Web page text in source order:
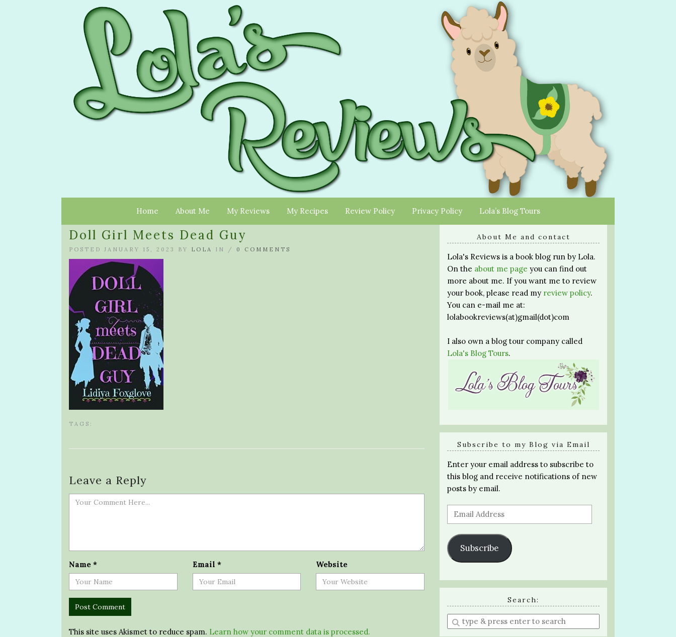
Home About Me My Reviews My Recipes Review Policy Privacy Policy Lola’s Blog Tours
Doll Girl Meets Dead Guy
POSTED JANUARY 15, 2023 BY LOLA IN / 0 COMMENTS
TAGS:
Leave a Reply
Name * Email * Website
This site uses Akismet to reduce spam. Learn how your comment data is processed.
About Me and contact
Lola's Reviews is a book blog run by Lola.
On the about me page you can find out
more about me. If you want me to review
your book, please read my review policy.
You can e-mail me at:
lolabookreviews(at)gmail(dot)com
I also own a blog tour company called
Lola's Blog Tours.
Subscribe to my Blog via Email
Enter your email address to subscribe to
this blog and receive notifications of new
posts by email.
Email
Address
Subscribe
Search:
Enter
a